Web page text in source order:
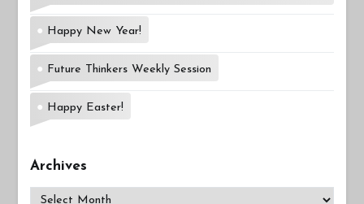
Happy New Year!
Future Thinkers Weekly Session
Happy Easter!
Archives
Archives